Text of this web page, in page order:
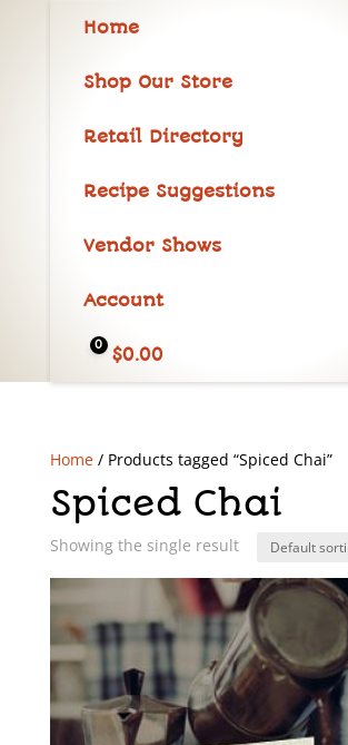
Home
Shop Our Store
Retail Directory
Recipe Suggestions
Vendor Shows
Account
0 $0.00
Home/ Products tagged “Spiced Chai”
Spiced Chai
Showing the single result